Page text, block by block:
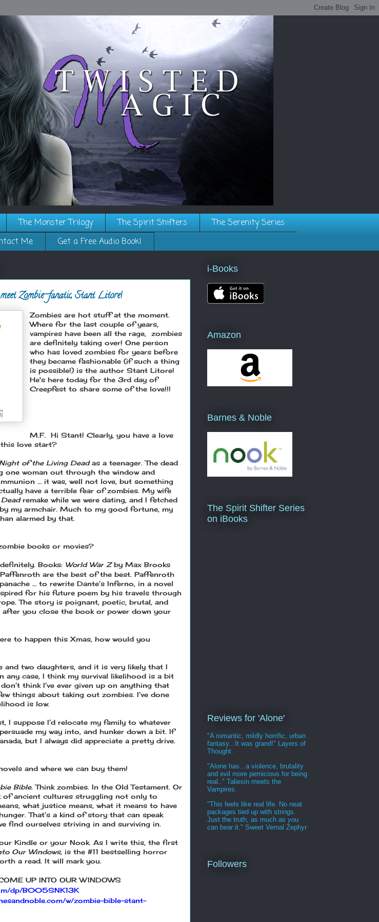
The Monster Trilogy The Spirit Shifters
The Serenity Series
Me Get a Free Audio Book!
Zombie-fanatic, Stant Litore!
Zombies are hot stuff at the moment.
Where for the last couple of years,
vampires have been all the rage, zombies
are definitely taking over! One person
who has loved zombies for years before
they became fashionable (if such a thing
is possible!) is the author Stant Litore!
He's here today for the 3rd day of
Creepfest to share some of the love!!!
M.F. Hi Stant! Clearly, you have a love
love start?
of the Living Deadas a teenager. The dead
one woman out through the window and
… it was, well not love, but something
have a terrible fear of zombies. My wife
remake while we were dating, and I fetched
my armchair. Much to my good fortune, my
alarmed by that.
books or movies?
Books: World War Zby Max Brooks
are the best of the best. Paffenroth
… to rewrite Dante’s Inferno, in a novel
for his future poem by his travels through
The story is poignant, poetic, brutal, and
after you close the book or power down your
to happen this Xmas, how would you
and two daughters, and it is very likely that I
any case, I think my survival likelihood is a bit
think I’ve ever given up on anything that
things about taking out zombies. I’ve done
is low.
I suppose I’d relocate my family to whatever
my way into, and hunker down a bit. If
but I always did appreciate a pretty drive.
and where we can buy them!
Bible. Think zombies. In the Old Testament. Or
of ancient cultures struggling not only to
what justice means, what it means to have
That’s a kind of story that can speak
find ourselves striving in and surviving in.
Kindle or your Nook. As I write this, the first
Our Windows, is the #11 bestselling horror
a read. It will mark you.
UP INTO OUR WINDOWS
dp/B005SNK13K
w/zombie-bible-stant-
i-Books
Amazon
Barnes & Noble
The Spirit Shifter Series
on iBooks
Reviews for 'Alone'
"A romantic, mildly horrific, urban
fantasy...It was grand!" Layers of
Thought.
"Alone has...a violence, brutality
and evil more pernicious for being
real.." Taliesin meets the
Vampires.
"This feels like real life. No neat
packages tied up with strings.
Just the truth, as much as you
can bear it." Sweet Vernal Zephyr
Followers